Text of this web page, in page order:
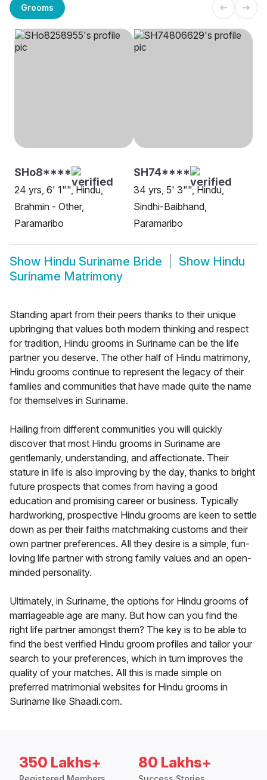
Grooms
SHo8****
24 yrs, 6' 1"", Hindu,
Brahmin - Other,
Paramaribo
SH74****
34 yrs, 5' 3"", Hindu,
Sindhi-Baibhand,
Paramaribo
Show Hindu Suriname Bride Show Hindu
Suriname Matrimony
Standing apart from their peers thanks to their unique
upbringing that values both modern thinking and respect
for tradition, Hindu grooms in Suriname can be the life
partner you deserve. The other half of Hindu matrimony,
Hindu grooms continue to represent the legacy of their
families and communities that have made quite the name
for themselves in Suriname.
Hailing from different communities you will quickly
discover that most Hindu grooms in Suriname are
gentlemanly, understanding, and affectionate. Their
stature in life is also improving by the day, thanks to bright
future prospects that comes from having a good
education and promising career or business. Typically
hardworking, prospective Hindu grooms are keen to settle
down as per their faiths matchmaking customs and their
own partner preferences. All they desire is a simple, fun-
loving life partner with strong family values and an open-
minded personality.
Ultimately, in Suriname, the options for Hindu grooms of
marriageable age are many. But how can you find the
right life partner amongst them? The key is to be able to
find the best verified Hindu groom profiles and tailor your
search to your preferences, which in turn improves the
quality of your matches. All this is made simple on
preferred matrimonial websites for Hindu grooms in
Suriname like Shaadi.com.
350 Lakhs+ 80 Lakhs+